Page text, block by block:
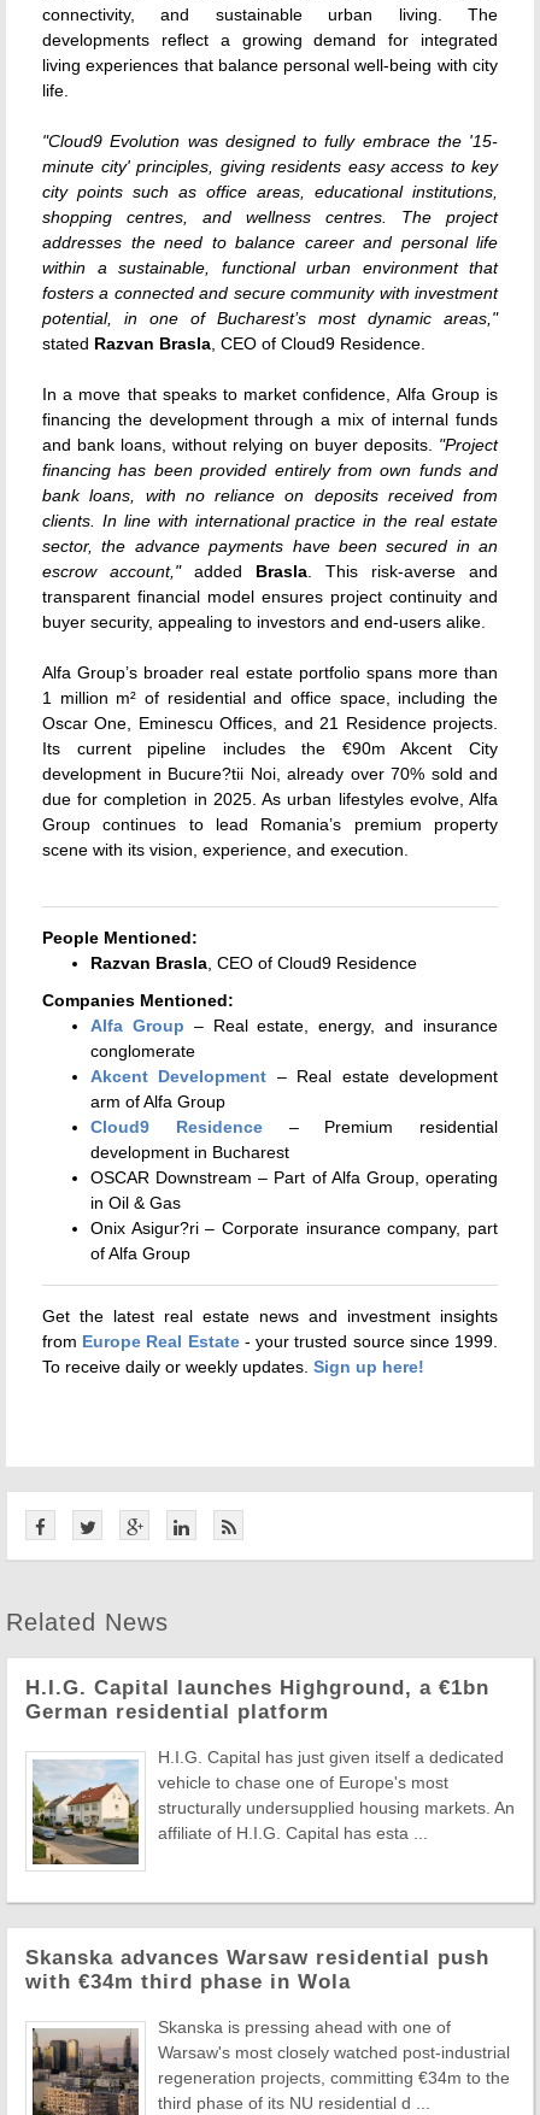
connectivity, and sustainable urban living. The
developments reflect a growing demand for integrated
living experiences that balance personal well-being with city
life.
"Cloud9 Evolution was designed to fully embrace the '15-
minute city' principles, giving residents easy access to key
city points such as office areas, educational institutions,
shopping centres, and wellness centres. The project
addresses the need to balance career and personal life
within a sustainable, functional urban environment that
fosters a connected and secure community with investment
potential, in one of Bucharest’s most dynamic areas,"
stated Razvan Brasla , CEO of Cloud9 Residence.
In a move that speaks to market confidence, Alfa Group is
financing the development through a mix of internal funds
and bank loans, without relying on buyer deposits. "Project
financing has been provided entirely from own funds and
bank loans, with no reliance on deposits received from
clients. In line with international practice in the real estate
sector, the advance payments have been secured in an
escrow account,"added Brasla . This risk-averse and
transparent financial model ensures project continuity and
buyer security, appealing to investors and end-users alike.
Alfa Group’s broader real estate portfolio spans more than
1 million m² of residential and office space, including the
Oscar One, Eminescu Offices, and 21 Residence projects.
Its current pipeline includes the €90m Akcent City
development in Bucure?tii Noi, already over 70% sold and
due for completion in 2025. As urban lifestyles evolve, Alfa
Group continues to lead Romania’s premium property
scene with its vision, experience, and execution.
People Mentioned:
Razvan Brasla , CEO of Cloud9 Residence
Companies Mentioned:
Alfa Group – Real estate, energy, and insurance
conglomerate
Akcent Development – Real estate development
arm of Alfa Group
Cloud9 Residence– Premium residential
development in Bucharest
OSCAR Downstream – Part of Alfa Group, operating
in Oil & Gas
Onix Asigur?ri – Corporate insurance company, part
of Alfa Group
Get the latest real estate news and investment insights
from Europe Real Estate- your trusted source since 1999.
To receive daily or weekly updates. Sign up here!
Related News
H.I.G. Capital launches Highground, a €1bn
German residential platform
H.I.G. Capital has just given itself a dedicated
vehicle to chase one of Europe's most
structurally undersupplied housing markets. An
affiliate of H.I.G. Capital has esta ...
Skanska advances Warsaw residential push
with €34m third phase in Wola
Skanska is pressing ahead with one of
Warsaw's most closely watched post-industrial
regeneration projects, committing €34m to the
third phase of its NU residential d ...